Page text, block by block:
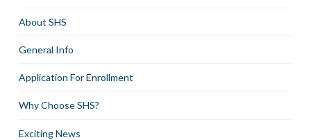
About SHS
General Info
Application For Enrollment
Why Choose SHS?
Exciting News